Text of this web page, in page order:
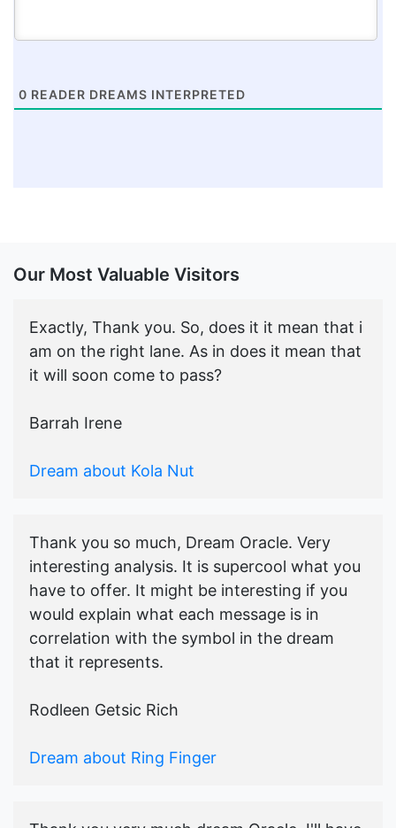
0 READER DREAMS INTERPRETED
Our Most Valuable Visitors
Exactly, Thank you. So, does it it mean that i
am on the right lane. As in does it mean that
it will soon come to pass?
Barrah Irene
Dream about Kola Nut
Thank you so much, Dream Oracle. Very
interesting analysis. It is supercool what you
have to offer. It might be interesting if you
would explain what each message is in
correlation with the symbol in the dream
that it represents.
Rodleen Getsic Rich
Dream about Ring Finger